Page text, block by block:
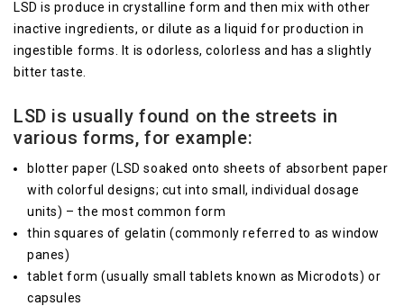
LSD is produce in crystalline form and then mix with other
inactive ingredients, or dilute as a liquid for production in
ingestible forms. It is odorless, colorless and has a slightly
bitter taste.
LSD is usually found on the streets in
various forms, for example:
blotter paper (LSD soaked onto sheets of absorbent paper
with colorful designs; cut into small, individual dosage
units) – the most common form
thin squares of gelatin (commonly referred to as window
panes)
tablet form (usually small tablets known as Microdots) or
capsules